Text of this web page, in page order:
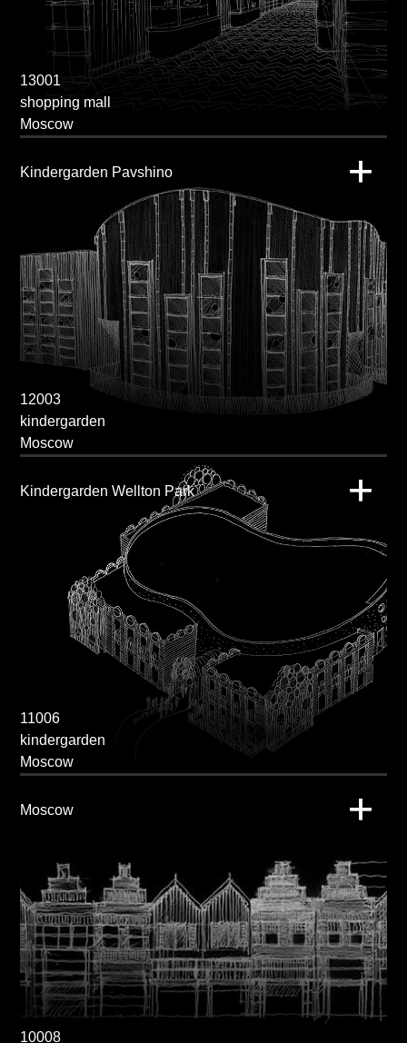
13001
shopping mall
Moscow
Kindergarden Pavshino
12003
kindergarden
Moscow
Kindergarden Wellton Park
11006
kindergarden
Moscow
Moscow
10008